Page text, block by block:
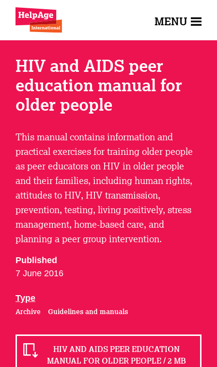
MENU
HIV and AIDS peer
education manual for
older people
This manual contains information and
practical exercises for training older people
as peer educators on HIV in older people
and their families, including human rights,
attitudes to HIV, HIV transmission,
prevention, testing, living positively, stress
management, home-based care, and
planning a peer group intervention.
Published
7 June 2016
Type
Archive
Guidelines and manuals
HIV AND AIDS PEER EDUCATION
MANUAL FOR OLDER PEOPLE / 2 MB